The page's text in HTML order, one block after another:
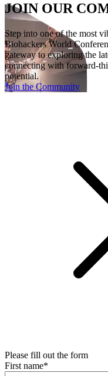
JOIN OUR
Step into one of the most
Biohackers World
gateway to exploring the
connecting with forward-
potential.
Join the Community
Please fill out the form
First name*